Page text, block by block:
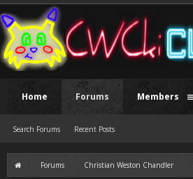
Forums Christian Weston Chandler
Home Forums
Search Forums Recent Posts
Members